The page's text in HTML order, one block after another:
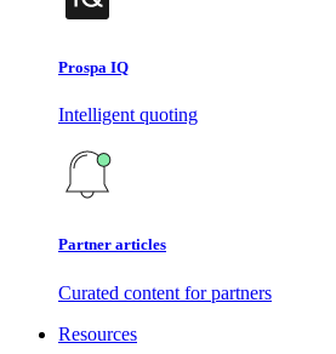
Prospa IQ
Intelligent quoting
Partner articles
Curated content for partners
Resources